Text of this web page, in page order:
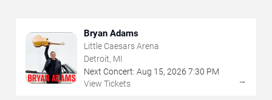
Bryan Adams
Little Caesars Arena
Detroit, MI
Next Concert: Aug 15, 2026 7:30 PM
View Tickets
→